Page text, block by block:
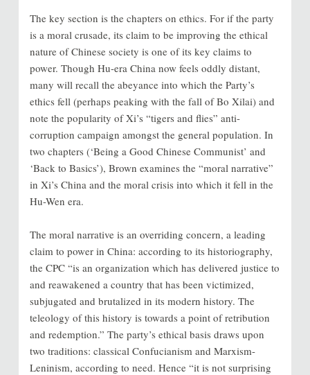
The key section is the chapters on ethics. For if the party
is a moral crusade, its claim to be improving the ethical
nature of Chinese society is one of its key claims to
power. Though Hu-era China now feels oddly distant,
many will recall the abeyance into which the Party’s
ethics fell (perhaps peaking with the fall of Bo Xilai) and
note the popularity of Xi’s “tigers and flies” anti-
corruption campaign amongst the general population. In
two chapters (‘Being a Good Chinese Communist’ and
‘Back to Basics’), Brown examines the “moral narrative”
in Xi’s China and the moral crisis into which it fell in the
Hu-Wen era.
The moral narrative is an overriding concern, a leading
claim to power in China: according to its historiography,
the CPC “is an organization which has delivered justice to
and reawakened a country that has been victimized,
subjugated and brutalized in its modern history. The
teleology of this history is towards a point of retribution
and redemption.” The party’s ethical basis draws upon
two traditions: classical Confucianism and Marxism-
Leninism, according to need. Hence “it is not surprising